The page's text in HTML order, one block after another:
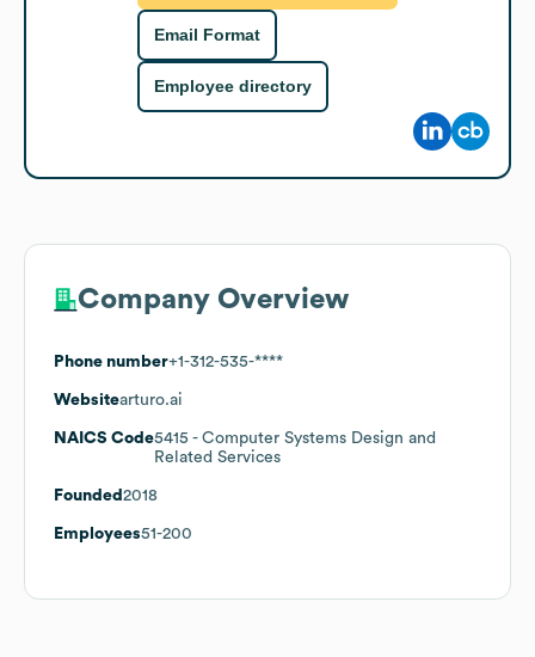
Email Format
Employee directory
Company Overview
Phone number+1-312-535-****
Websitearturo.ai
NAICS Code5415 - Computer Systems Design and
Related Services
Founded 2018
Employees51-200